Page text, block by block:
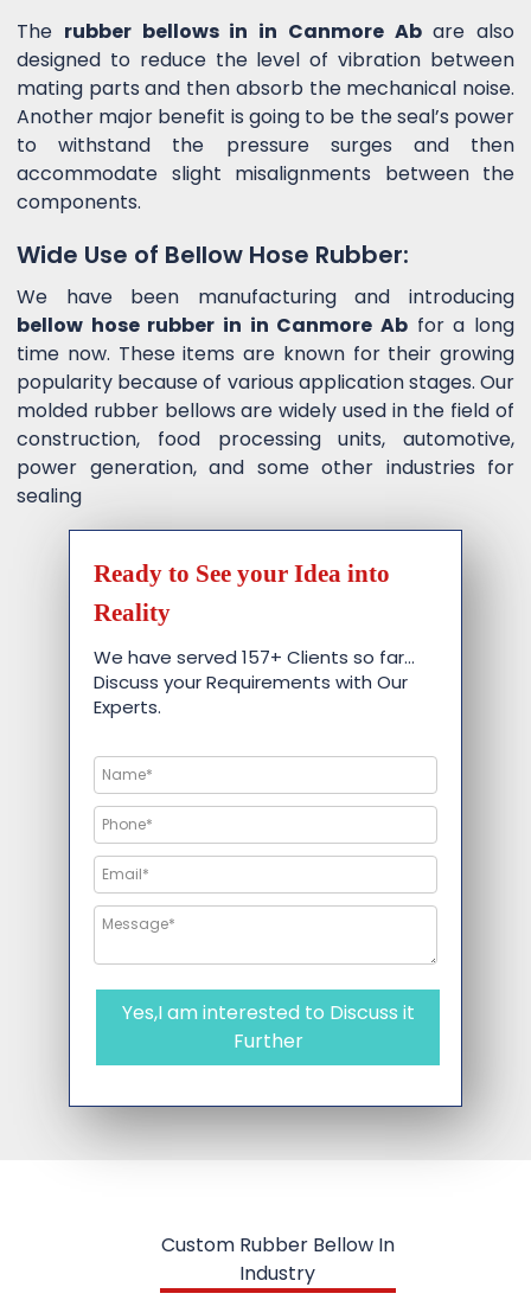
The rubber bellows in in Canmore Abare also
designed to reduce the level of vibration between
mating parts and then absorb the mechanical noise.
Another major benefit is going to be the seal’s power
to withstand the pressure surges and then
accommodate slight misalignments between the
components.
Wide Use of Bellow Hose Rubber:
We have been manufacturing and introducing
bellow hose rubber in in Canmore Ab for a long
time now. These items are known for their growing
popularity because of various application stages. Our
molded rubber bellows are widely used in the field of
construction, food processing units, automotive,
power generation, and some other industries for
sealing
Ready to See your Idea into
Reality
We have served 157+ Clients so far…
Discuss your Requirements with Our
Experts.
Yes,I am interested to Discuss it
Further
Custom Rubber Bellow In
Industry